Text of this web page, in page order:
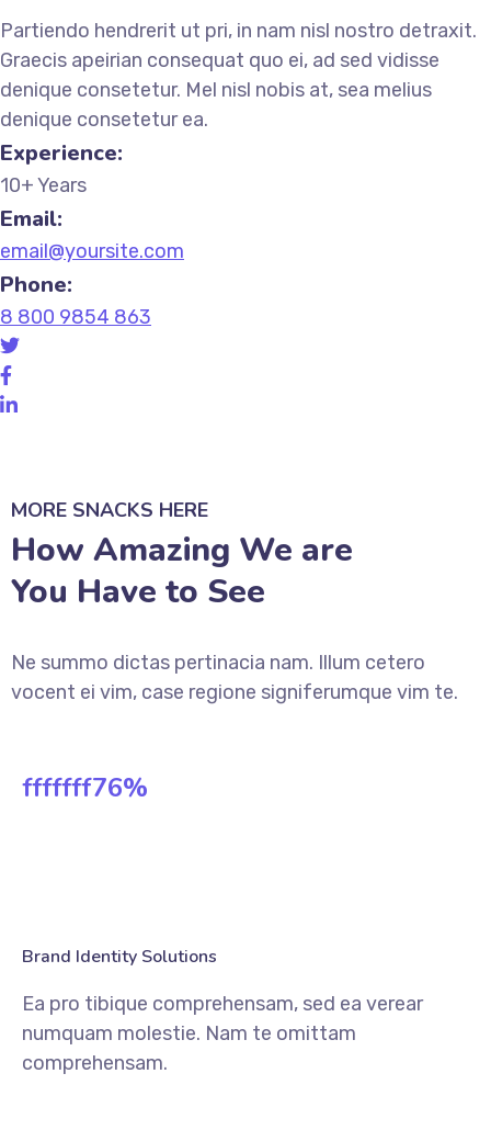
Partiendo hendrerit ut pri, in nam nisl nostro detraxit.
Graecis apeirian consequat quo ei, ad sed vidisse
denique consetetur. Mel nisl nobis at, sea melius
denique consetetur ea.
Experience:
10+ Years
Email:
email@yoursite.com
Phone:
8 800 9854 863
MORE SNACKS HERE
How Amazing We are
You Have to See
Ne summo dictas pertinacia nam. Illum cetero
vocent ei vim, case regione signiferumque vim te.
fffffff76%
Brand Identity Solutions
Ea pro tibique comprehensam, sed ea verear
numquam molestie. Nam te omittam
comprehensam.